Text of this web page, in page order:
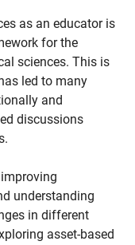
as an educator is
for the
sciences. This is
led to many
and
discussions
understanding
in different
asset-based